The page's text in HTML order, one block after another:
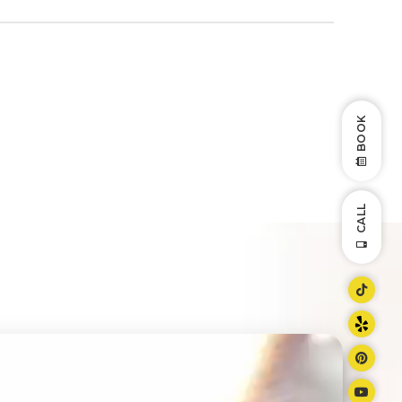
CALL
BOOK